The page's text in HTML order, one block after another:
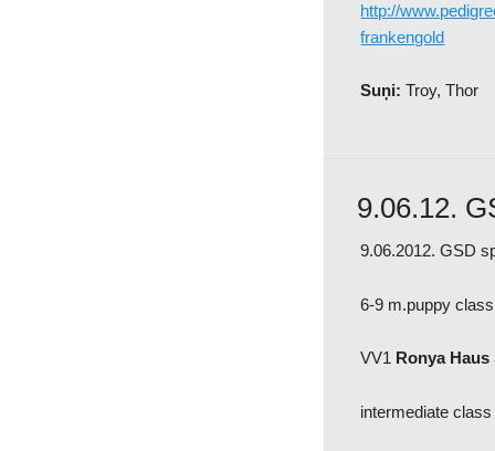
http://
frankengold
Suņi: Troy, Thor
9.06.12.
9.06.2012. GSD
6-9 m.puppy class
VV1 Ronya Haus
intermediate